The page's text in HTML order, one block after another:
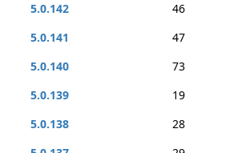
5.0.142
46
5.0.141
47
5.0.140
73
5.0.139
19
5.0.138
28